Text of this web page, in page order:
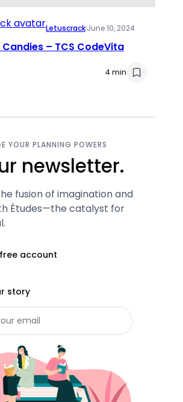
Letuscrack·June 10, 2024
– TCS CodeVita
4 min
YOUR PLANNING POWERS
newsletter.
fusion of imagination and
Études—the catalyst for
account
story